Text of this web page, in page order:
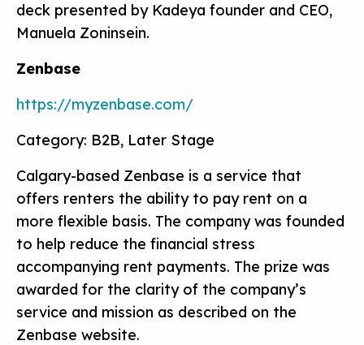
deck presented by Kadeya founder and CEO,
Manuela Zoninsein.
Zenbase
https://myzenbase.com/
Category: B2B, Later Stage
Calgary-based Zenbase is a service that
offers renters the ability to pay rent on a
more flexible basis. The company was founded
to help reduce the financial stress
accompanying rent payments. The prize was
awarded for the clarity of the company’s
service and mission as described on the
Zenbase website.